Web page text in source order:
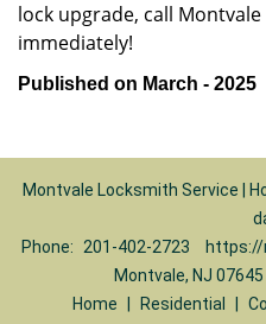
lock upgrade, call
immediately!
Published on March - 2025
Montvale Locksmith Service |
Phone:
201-402-2723
https://
Montvale, NJ
Home
Residential